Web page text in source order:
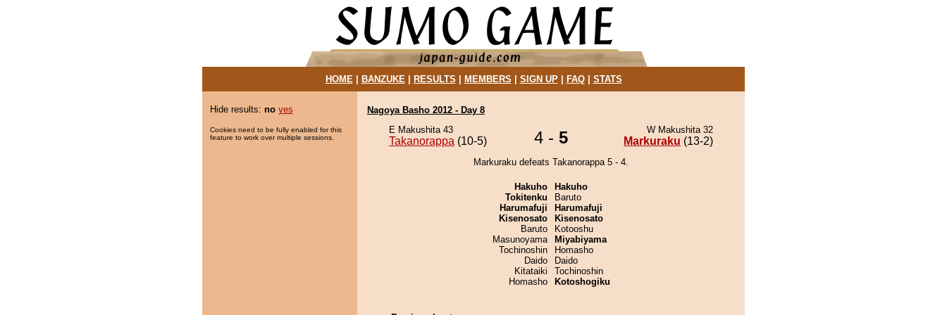
HOME| BANZUKE| RESULTS MEMBERS SIGN UP| FAQ| STATS
Hide results: no yes
Cookies need to be fully enabled for this
feature to work over multiple sessions.
Nagoya Basho 2012 - Day 8
E Makushita 43
Takanorappa (10-5) 4 - 5 W Makushita 32
Markuraku (13-2)
Markuraku defeats Takanorappa 5 - 4.
Hakuho
Tokitenku
Harumafuji
Kisenosato
Baruto
Masunoyama
Tochinoshin
Daido
Kitataiki
Homasho
Hakuho
Baruto
Harumafuji
Kisenosato
Kotooshu
Miyabiyama
Homasho
Daido
Tochinoshin
Kotoshogiku